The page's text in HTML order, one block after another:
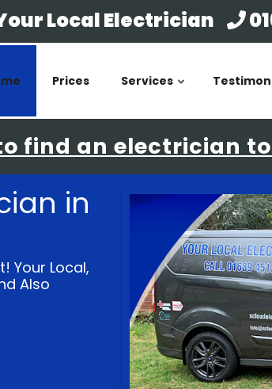
Local Electrician
Prices Services
find an electrician
in
Your Local,
Also